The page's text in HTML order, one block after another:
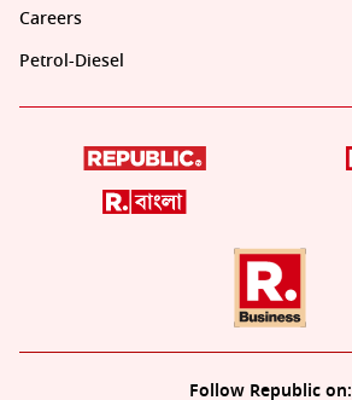
Careers
Petrol-Diesel
Follow Republic on: